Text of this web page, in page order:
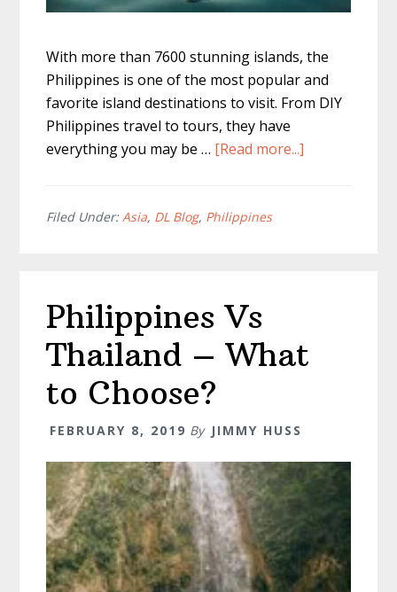
With more than 7600 stunning islands, the
Philippines is one of the most popular and
favorite island destinations to visit. From DIY
Philippines travel to tours, they have
everything you may be … [Read more...]
Filed Under:Asia, DL Blog, Philippines
Philippines Vs
Thailand – What
to Choose?
FEBRUARY 8, 2019 By JIMMY HUSS